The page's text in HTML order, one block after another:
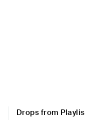
Drops from